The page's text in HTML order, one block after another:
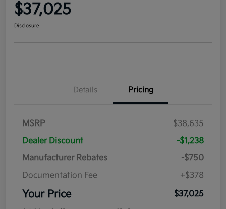
$37,025
Disclosure
Details Pricing
MSRP
$38,635
Dealer Discount
-$1,238
Manufacturer Rebates
-$750
Documentation Fee
+$378
Your Price $37,025